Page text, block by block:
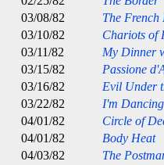
03/08/82
The French
03/10/82
Chariots of
03/11/82
My Dinner
03/15/82
Passione
03/16/82
Evil Under
03/22/82
I'm
04/01/82
Circle of
04/01/82
Body Heat
04/03/82
The